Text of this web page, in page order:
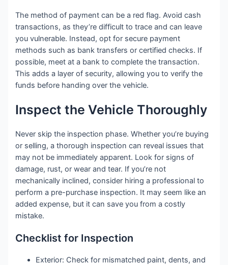
The method of payment can be a red flag. Avoid cash
transactions, as they’re difficult to trace and can leave
you vulnerable. Instead, opt for secure payment
methods such as bank transfers or certified checks. If
possible, meet at a bank to complete the transaction.
This adds a layer of security, allowing you to verify the
funds before handing over the vehicle.
Inspect the Vehicle Thoroughly
Never skip the inspection phase. Whether you’re buying
or selling, a thorough inspection can reveal issues that
may not be immediately apparent. Look for signs of
damage, rust, or wear and tear. If you’re not
mechanically inclined, consider hiring a professional to
perform a pre-purchase inspection. It may seem like an
added expense, but it can save you from a costly
mistake.
Checklist for Inspection
Exterior: Check for mismatched paint, dents, and